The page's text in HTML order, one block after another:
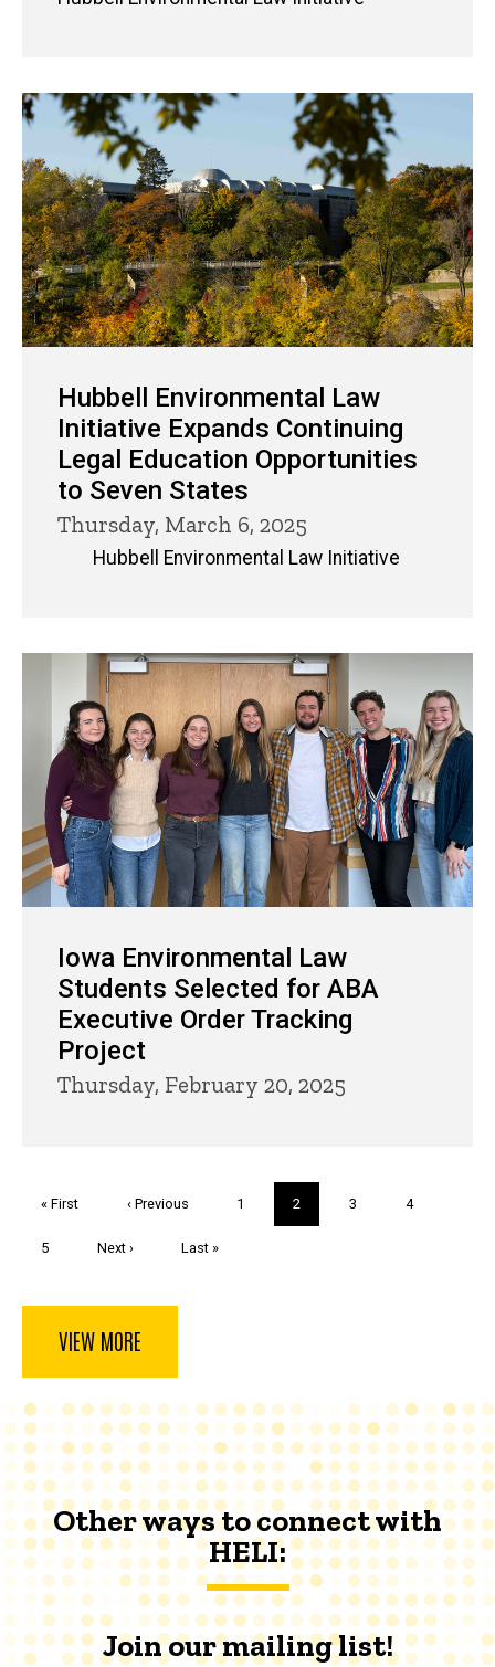
Hubbell Environmental Law
Initiative Expands Continuing
Legal Education Opportunities
to Seven States
Thursday, March 6, 2025
Hubbell Environmental Law Initiative
Iowa Environmental Law
Students Selected for ABA
Executive Order Tracking
Project
Thursday, February 20, 2025
First
« First
Previous
‹ Previous Page
1
Current
page
2 Page
3 Page
4
Page
5
Next
Next ›
Last
Last »
VIEW MORE
Other ways to connect with
HELI:
Join our mailing list!